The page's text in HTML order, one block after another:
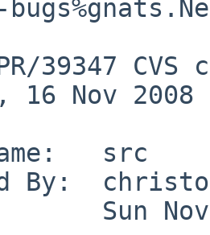
39347
16 Nov 2008